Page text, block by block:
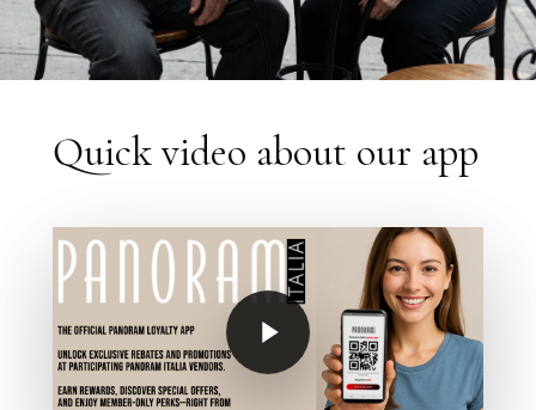
Quick video about our app